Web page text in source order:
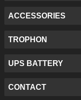
ACCESSORIES
TROPHON
UPS BATTERY
CONTACT